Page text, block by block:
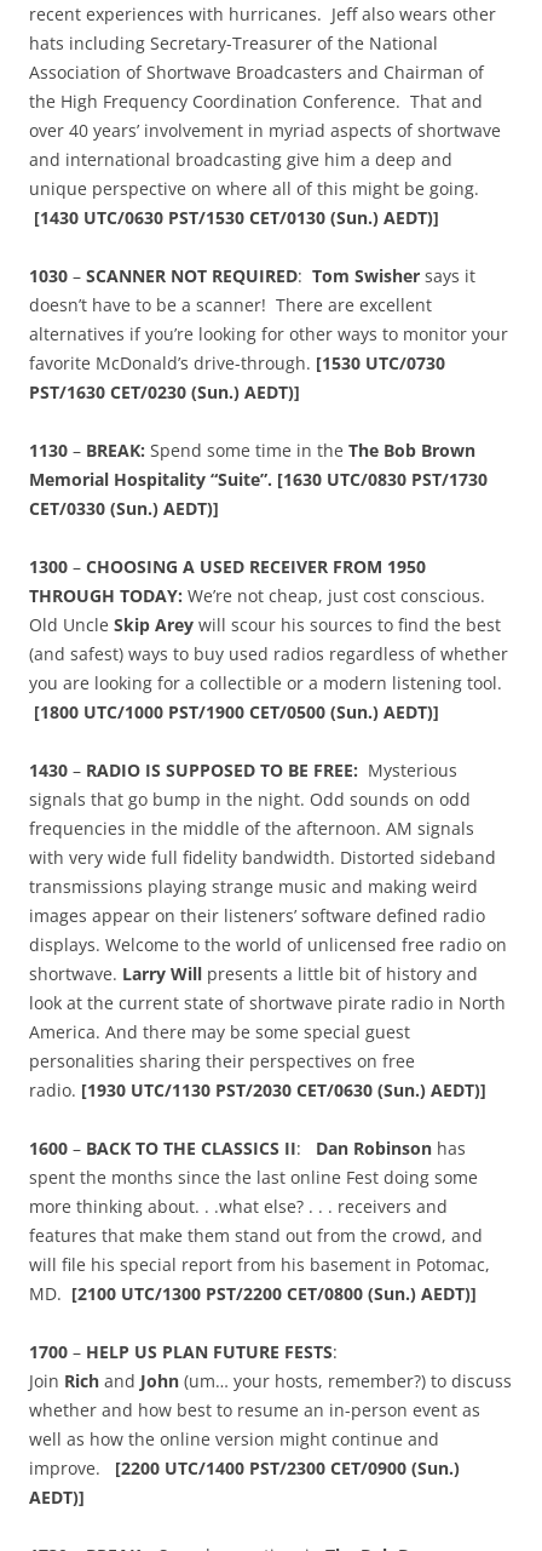
recent experiences with hurricanes. Jeff also wears other
hats including Secretary-Treasurer of the National
Association of Shortwave Broadcasters and Chairman of
the High Frequency Coordination Conference. That and
over 40 years’ involvement in myriad aspects of shortwave
and international broadcasting give him a deep and
unique perspective on where all of this might be going.
[1430 UTC/0630 PST/1530 CET/0130 (Sun.) AEDT)]
1030 – SCANNER NOT REQUIRED: Tom Swisher says it
doesn’t have to be a scanner! There are excellent
alternatives if you’re looking for other ways to monitor your
favorite McDonald’s drive-through. [1530 UTC/0730
PST/1630 CET/0230 (Sun.) AEDT)]
1130 – BREAK: Spend some time in the The Bob Brown
Memorial Hospitality “Suite”. [1630 UTC/0830 PST/1730
CET/0330 (Sun.) AEDT)]
1300 – CHOOSING A USED RECEIVER FROM 1950
THROUGH TODAY: We’re not cheap, just cost conscious.
Old Uncle Skip Arey will scour his sources to find the best
(and safest) ways to buy used radios regardless of whether
you are looking for a collectible or a modern listening tool.
[1800 UTC/1000 PST/1900 CET/0500 (Sun.) AEDT)]
1430 – RADIO IS SUPPOSED TO BE FREE: Mysterious
signals that go bump in the night. Odd sounds on odd
frequencies in the middle of the afternoon. AM signals
with very wide full fidelity bandwidth. Distorted sideband
transmissions playing strange music and making weird
images appear on their listeners’ software defined radio
displays. Welcome to the world of unlicensed free radio on
shortwave. Larry Will presents a little bit of history and
look at the current state of shortwave pirate radio in North
America. And there may be some special guest
personalities sharing their perspectives on free
radio. [1930 UTC/1130 PST/2030 CET/0630 (Sun.) AEDT)]
1600 – BACK TO THE CLASSICS II: Dan Robinson has
spent the months since the last online Fest doing some
more thinking about. . .what else? . . . receivers and
features that make them stand out from the crowd, and
will file his special report from his basement in Potomac,
MD. [2100 UTC/1300 PST/2200 CET/0800 (Sun.) AEDT)]
1700 – HELP US PLAN FUTURE FESTS:
Join Rich and John (um… your hosts, remember?) to discuss
whether and how best to resume an in-person event as
well as how the online version might continue and
improve. [2200 UTC/1400 PST/2300 CET/0900 (Sun.)
AEDT)]